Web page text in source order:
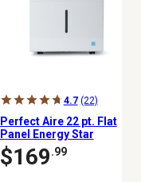
4.7 (22)
Perfect Aire 22 pt. Flat
Panel Energy Star
Electronic Dehumidifier,
1,500 sq. ft., 6.3 pt.
$169.99